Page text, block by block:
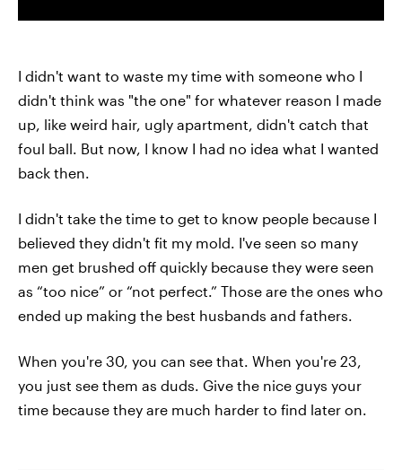
I didn't want to waste my time with someone who I
didn't think was "the one" for whatever reason I made
up, like weird hair, ugly apartment, didn't catch that
foul ball. But now, I know I had no idea what I wanted
back then.
I didn't take the time to get to know people because I
believed they didn't fit my mold. I've seen so many
men get brushed off quickly because they were seen
as “too nice” or “not perfect.” Those are the ones who
ended up making the best husbands and fathers.
When you're 30, you can see that. When you're 23,
you just see them as duds. Give the nice guys your
time because they are much harder to find later on.